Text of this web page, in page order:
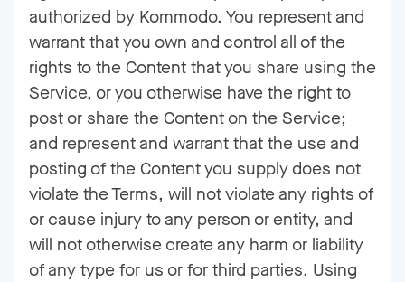
authorized by Kommodo. You represent and
warrant that you own and control all of the
rights to the Content that you share using the
Service, or you otherwise have the right to
post or share the Content on the Service;
and represent and warrant that the use and
posting of the Content you supply does not
violate the Terms, will not violate any rights of
or cause injury to any person or entity, and
will not otherwise create any harm or liability
of any type for us or for third parties. Using